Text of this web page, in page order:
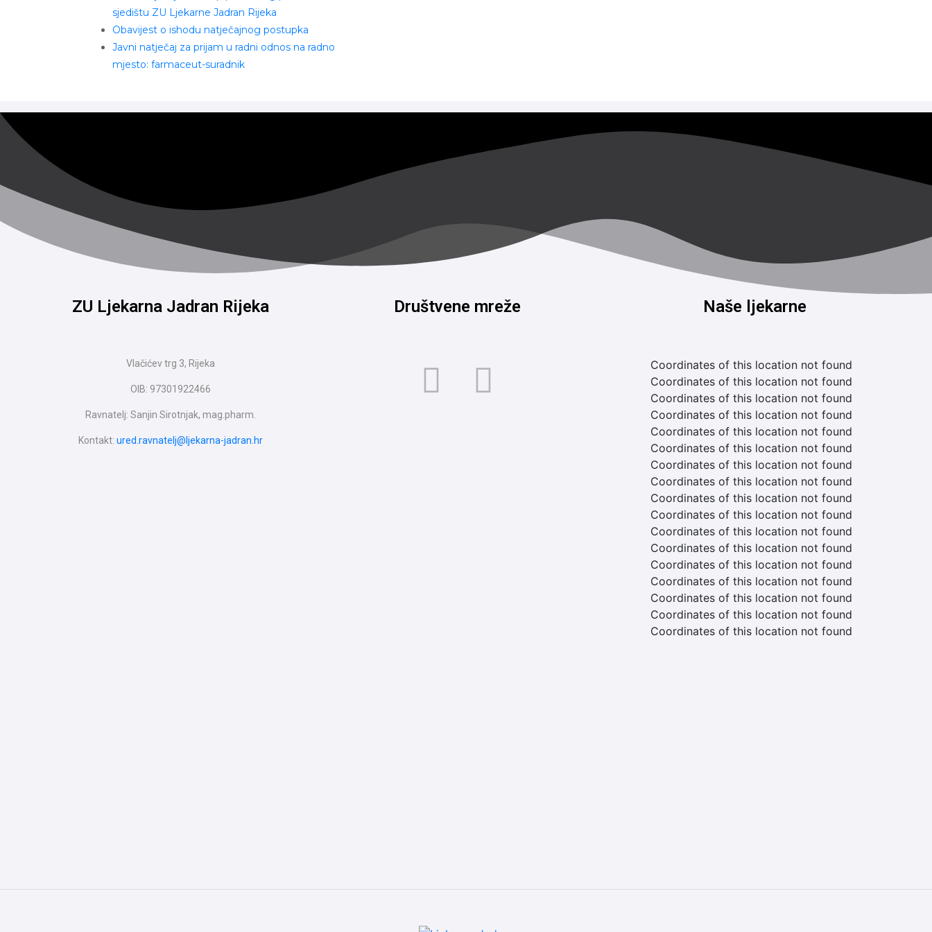
sjedištu ZU Ljekarne Jadran Rijeka
Obavijest o ishodu natječajnog postupka
Javni natječaj za prijam u radni odnos na radno
mjesto: farmaceut-suradnik
ZU Ljekarna Jadran Rijeka
Vlačićev trg 3, Rijeka
OIB: 97301922466
Ravnatelj: Sanjin Sirotnjak, mag.pharm.
Kontakt: ured.ravnatelj@ljekarna-jadran.hr
Društvene mreže Naše ljekarne
Coordinates of this location not found
Coordinates of this location not found
Coordinates of this location not found
Coordinates of this location not found
Coordinates of this location not found
Coordinates of this location not found
Coordinates of this location not found
Coordinates of this location not found
Coordinates of this location not found
Coordinates of this location not found
Coordinates of this location not found
Coordinates of this location not found
Coordinates of this location not found
Coordinates of this location not found
Coordinates of this location not found
Coordinates of this location not found
Coordinates of this location not found